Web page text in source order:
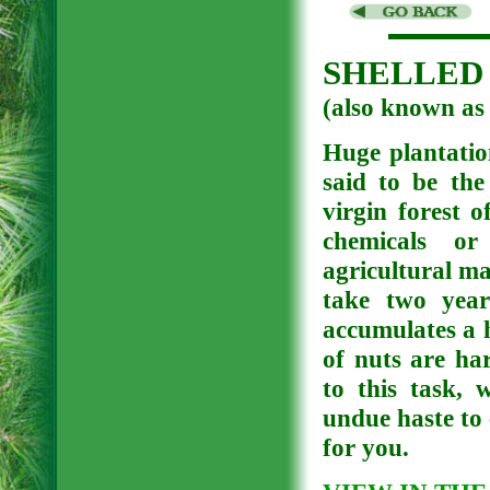
(also known
Huge
said to be
virgin forest
chemicals
agricultural
take two
accumulates a
of nuts are
to this task,
undue haste
for you.